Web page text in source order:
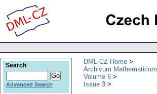
DML-CZ Home
Archivum Mathematicum
Volume 6
Issue 3
Search
Advanced Search